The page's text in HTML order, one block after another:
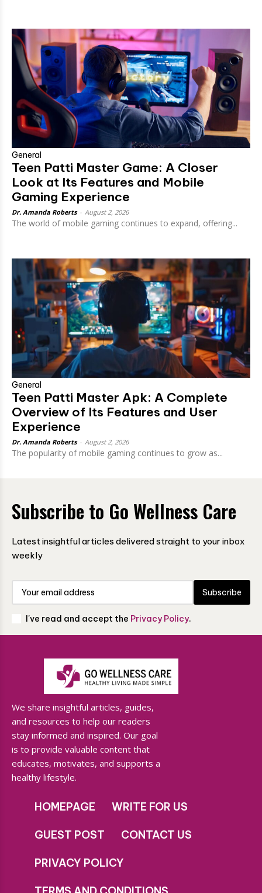
General
Teen Patti Master Game: A Closer
Look at Its Features and Mobile
Gaming Experience
Dr. Amanda Roberts August 2, 2026
The world of mobile gaming continues to expand, offering...
General
Teen Patti Master Apk: A Complete
Overview of Its Features and User
Experience
Dr. Amanda Roberts August 2, 2026
The popularity of mobile gaming continues to grow as...
Subscribe to Go Wellness Care
Latest insightful articles delivered straight to your inbox
weekly
Subscribe
I've read and accept the Privacy Policy.
We share insightful articles, guides,
and resources to help our readers
stay informed and inspired. Our goal
is to provide valuable content that
educates, motivates, and supports a
healthy lifestyle.
HOMEPAGE WRITE FOR US
GUEST POST CONTACT US
PRIVACY POLICY